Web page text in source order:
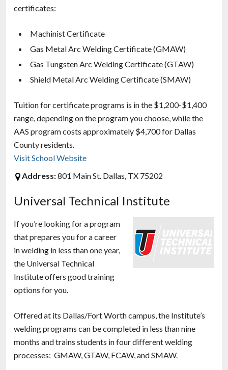
certificates:
Machinist Certificate
Gas Metal Arc Welding Certificate (GMAW)
Gas Tungsten Arc Welding Certificate (GTAW)
Shield Metal Arc Welding Certificate (SMAW)
Tuition for certificate programs is in the $1,200-$1,400
range, depending on the program you choose, while the
AAS program costs approximately $4,700 for Dallas
County residents.
Visit School Website
Address:801 Main St. Dallas, TX 75202
Universal Technical Institute
If you’re looking for a program
that prepares you for a career
in welding in less than one year,
the Universal Technical
Institute offers good training
options for you.
Offered at its Dallas/Fort Worth campus, the Institute’s
welding programs can be completed in less than nine
months and trains students in four different welding
processes: GMAW, GTAW, FCAW, and SMAW.